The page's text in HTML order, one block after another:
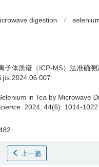
digestion /
子体质谱（ICP-MS）法准确测
in Tea by Microwave
. 2024, 44(6): 1014-
上一篇